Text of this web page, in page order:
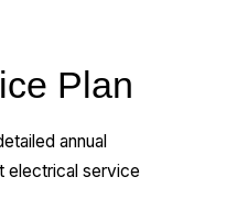
Plan
annual
electrical service